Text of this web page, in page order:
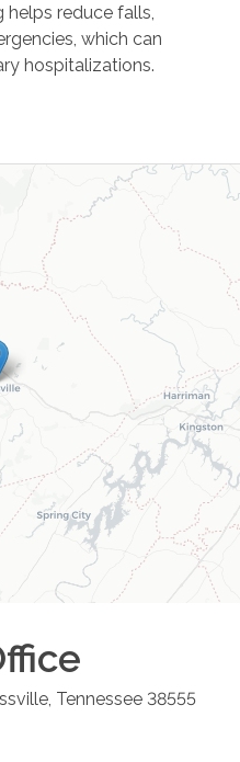
helps reduce falls,
which can
hospitalizations.
, Tennessee 38555